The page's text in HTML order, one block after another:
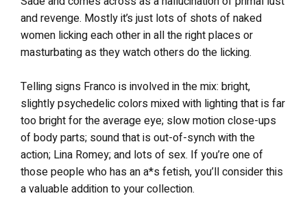
and revenge. Mostly it’s just lots of shots of naked
women licking each other in all the right places or
masturbating as they watch others do the licking.
Telling signs Franco is involved in the mix: bright,
slightly psychedelic colors mixed with lighting that is far
too bright for the average eye; slow motion close-ups
of body parts; sound that is out-of-synch with the
action; Lina Romey; and lots of sex. If you’re one of
those people who has an a*s fetish, you’ll consider this
a valuable addition to your collection.